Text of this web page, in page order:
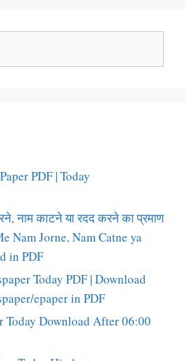
PDF | Today
नाम काटने या रदद करने का प्रमाण
Nam Jorne, Nam Catne ya
in PDF
Today PDF | Download
epaper in PDF
Today Download After 06:00